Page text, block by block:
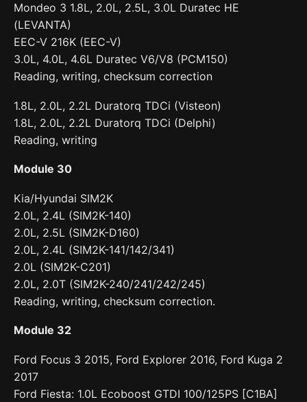
Mondeo 3 1.8L, 2.0L, 2.5L, 3.0L Duratec HE
(LEVANTA)
EEC-V 216K (EEC-V)
3.0L, 4.0L, 4.6L Duratec V6/V8 (PCM150)
Reading, writing, checksum correction
1.8L, 2.0L, 2.2L Duratorq TDCi (Visteon)
1.8L, 2.0L, 2.2L Duratorq TDCi (Delphi)
Reading, writing
Module 30
Kia/Hyundai SIM2K
2.0L, 2.4L (SIM2K-140)
2.0L, 2.5L (SIM2K-D160)
2.0L, 2.4L (SIM2K-141/142/341)
2.0L (SIM2K-C201)
2.0L, 2.0T (SIM2K-240/241/242/245)
Reading, writing, checksum correction.
Module 32
Ford Focus 3 2015, Ford Explorer 2016, Ford Kuga 2
2017
Ford Fiesta: 1.0L Ecoboost GTDI 100/125PS [C1BA]